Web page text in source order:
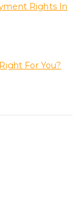
Rights In
For You?